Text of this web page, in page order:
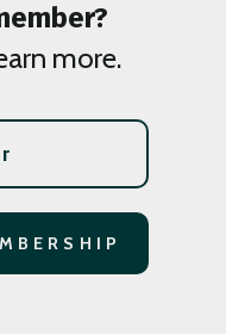
more.